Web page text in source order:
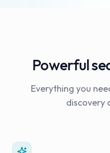
Powerful
Everything you
discovery